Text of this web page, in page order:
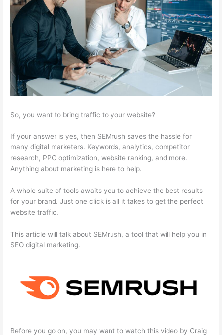
So, you want to bring traffic to your website?
If your answer is yes, then SEMrush saves the hassle for
many digital marketers. Keywords, analytics, competitor
research, PPC optimization, website ranking, and more.
Anything about marketing is here to help.
A whole suite of tools awaits you to achieve the best results
for your brand. Just one click is all it takes to get the perfect
website traffic.
This article will talk about SEMrush, a tool that will help you in
SEO digital marketing.
Before you go on, you may want to watch this video by Craig